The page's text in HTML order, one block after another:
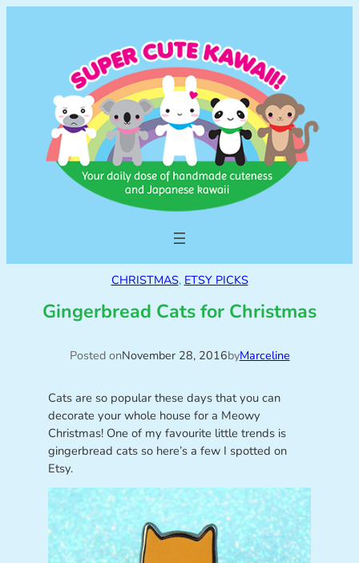
CHRISTMAS, ETSY PICKS
Gingerbread Cats for Christmas
Posted onNovember 28, 2016byMarceline
Cats are so popular these days that you can
decorate your whole house for a Meowy
Christmas! One of my favourite little trends is
gingerbread cats so here’s a few I spotted on
Etsy.